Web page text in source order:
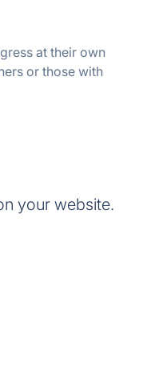
at their own
or those with
your website.